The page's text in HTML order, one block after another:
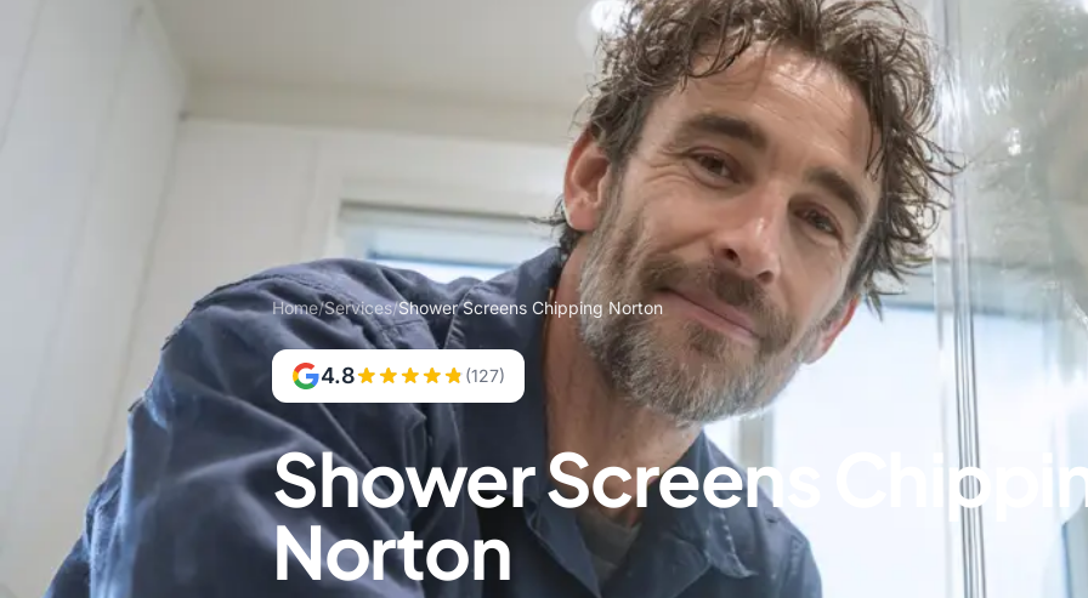
Home/Services/Shower Screens Chipping Norton
4.8 (127)
Shower Screens
Norton